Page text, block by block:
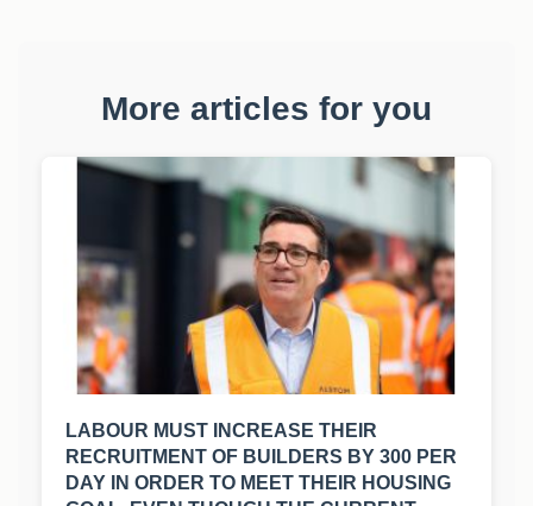
More articles for you
LABOUR MUST INCREASE THEIR
RECRUITMENT OF BUILDERS BY 300 PER
DAY IN ORDER TO MEET THEIR HOUSING